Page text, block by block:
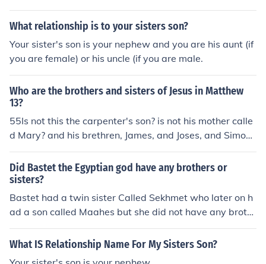
What relationship is to your sisters son?
Your sister's son is your nephew and you are his aunt (if
you are female) or his uncle (if you are male.
Who are the brothers and sisters of Jesus in Matthew
13?
55Is not this the carpenter's son? is not his mother calle
d Mary? and his brethren, James, and Joses, and Simon,
and Judas? 56And his sisters, are they not all with us?
Did Bastet the Egyptian god have any brothers or
sisters?
Bastet had a twin sister Called Sekhmet who later on h
ad a son called Maahes but she did not have any broth
ers
What IS Relationship Name For My Sisters Son?